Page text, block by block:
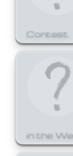
Contest.
in the